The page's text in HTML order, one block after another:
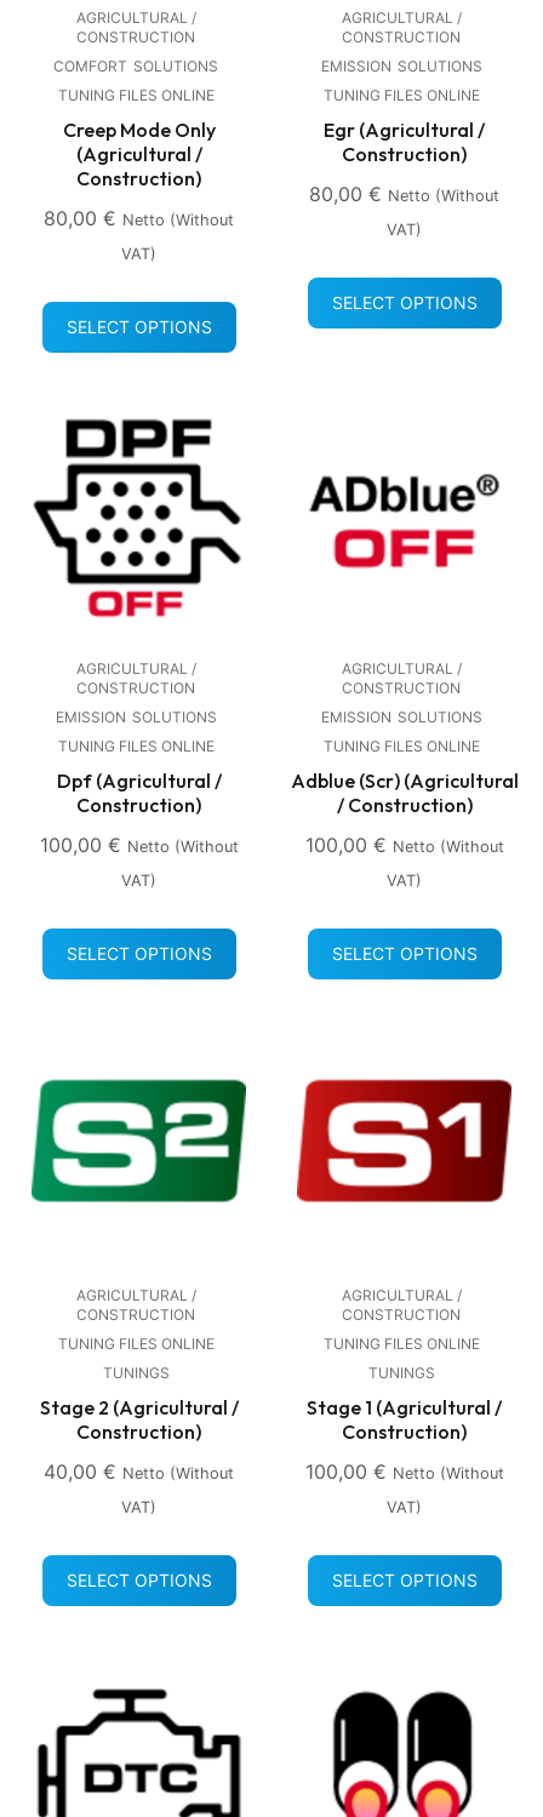
AGRICULTURAL /
CONSTRUCTION
COMFORT SOLUTIONS
TUNING FILES ONLINE
Creep Mode Only
(Agricultural /
Construction)
80,00 € Netto (without
VAT)
SELECT OPTIONS
AGRICULTURAL /
CONSTRUCTION
EMISSION SOLUTIONS
TUNING FILES ONLINE
Egr (Agricultural /
Construction)
80,00 € Netto (without
VAT)
SELECT OPTIONS
AGRICULTURAL /
CONSTRUCTION
EMISSION SOLUTIONS
TUNING FILES ONLINE
Dpf (Agricultural /
Construction)
100,00 € Netto (without
VAT)
SELECT OPTIONS
AGRICULTURAL /
CONSTRUCTION
EMISSION SOLUTIONS
TUNING FILES ONLINE
Adblue (Scr) (Agricultural
/ Construction)
100,00 € Netto (without
VAT)
SELECT OPTIONS
AGRICULTURAL /
CONSTRUCTION
TUNING FILES ONLINE
TUNINGS
Stage 2 (Agricultural /
Construction)
40,00 € Netto (without
VAT)
SELECT OPTIONS
AGRICULTURAL /
CONSTRUCTION
TUNING FILES ONLINE
TUNINGS
Stage 1 (Agricultural /
Construction)
100,00 € Netto (without
VAT)
SELECT OPTIONS